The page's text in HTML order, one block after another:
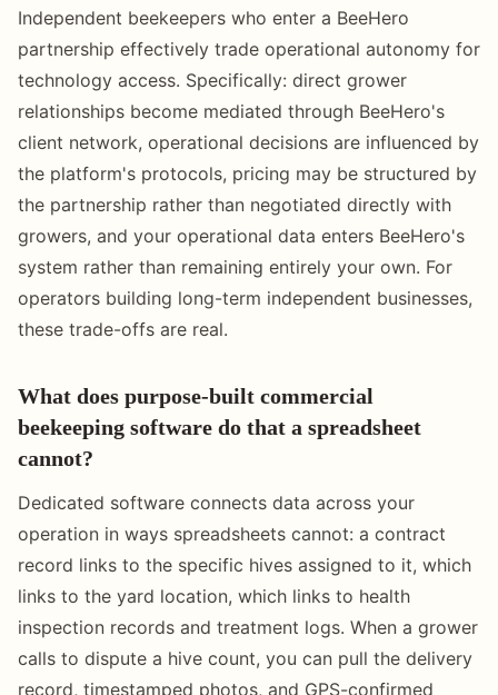
Independent beekeepers who enter a BeeHero
partnership effectively trade operational autonomy for
technology access. Specifically: direct grower
relationships become mediated through BeeHero's
client network, operational decisions are influenced by
the platform's protocols, pricing may be structured by
the partnership rather than negotiated directly with
growers, and your operational data enters BeeHero's
system rather than remaining entirely your own. For
operators building long-term independent businesses,
these trade-offs are real.
What does purpose-built commercial
beekeeping software do that a spreadsheet
cannot?
Dedicated software connects data across your
operation in ways spreadsheets cannot: a contract
record links to the specific hives assigned to it, which
links to the yard location, which links to health
inspection records and treatment logs. When a grower
calls to dispute a hive count, you can pull the delivery
record, timestamped photos, and GPS-confirmed